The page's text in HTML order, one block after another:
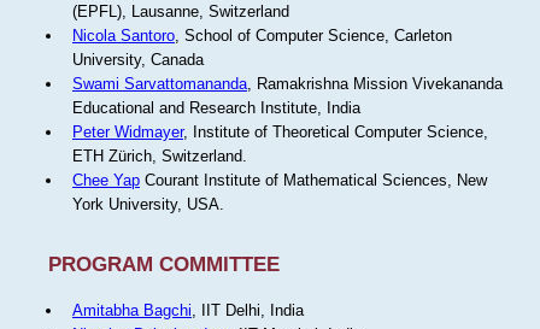
(EPFL), Lausanne, Switzerland
Nicola Santoro, School of Computer Science, Carleton
University, Canada
Swami Sarvattomananda, Ramakrishna Mission Vivekananda
Educational and Research Institute, India
Peter Widmayer, Institute of Theoretical Computer Science,
ETH Zürich, Switzerland.
Chee YapCourant Institute of Mathematical Sciences, New
York University, USA.
PROGRAM COMMITTEE
Amitabha Bagchi, IIT Delhi, India